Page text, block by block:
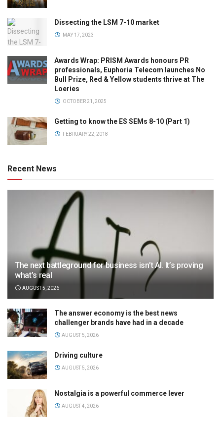
Dissecting the LSM 7-10 market
MAY 17, 2023
Awards Wrap: PRISM Awards honours PR
professionals, Euphoria Telecom launches No
Bull Prize, Red & Yellow students thrive at The
Loeries
OCTOBER 21, 2025
Getting to know the ES SEMs 8-10 (Part 1)
FEBRUARY 22, 2018
Recent News
The next battleground for business isn’t AI. It’s proving
what’s real
AUGUST 5, 2026
The answer economy is the best news
challenger brands have had in a decade
AUGUST 5, 2026
Driving culture
AUGUST 5, 2026
Nostalgia is a powerful commerce lever
AUGUST 4, 2026